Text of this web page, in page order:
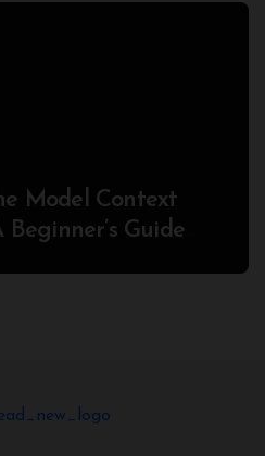
Model Context
Guide